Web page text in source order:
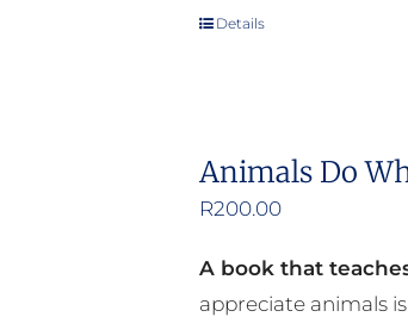
Details
Animals Do
R200.00
A book that
appreciate animals